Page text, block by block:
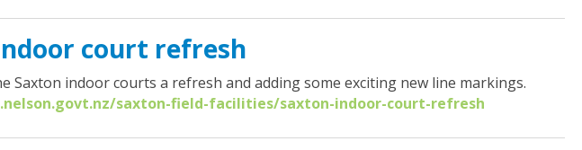
court refresh
Saxton indoor courts a refresh and adding some exciting new line markings.
saxton-field-facilities/saxton-indoor-court-refresh